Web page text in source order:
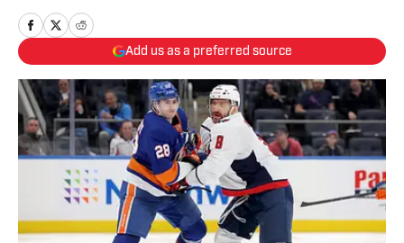
Add us as a preferred source